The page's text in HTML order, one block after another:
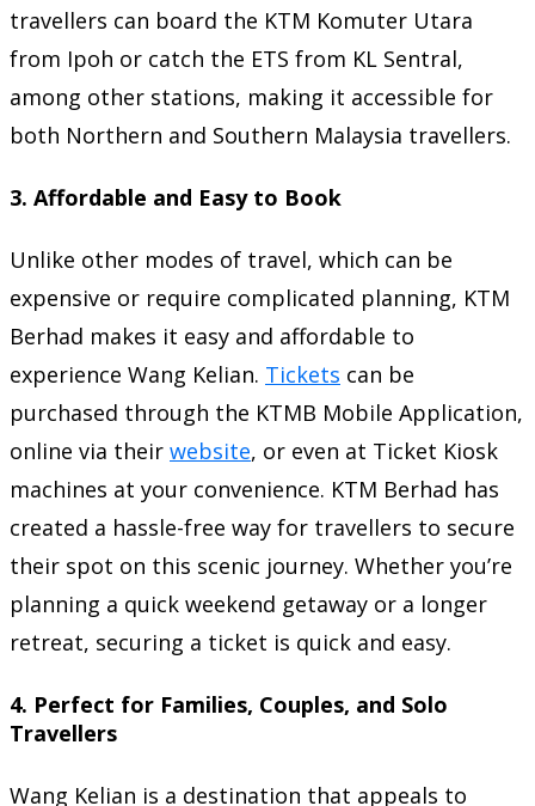
travellers can board the KTM Komuter Utara
from Ipoh or catch the ETS from KL Sentral,
among other stations, making it accessible for
both Northern and Southern Malaysia travellers.
3. Affordable and Easy to Book
Unlike other modes of travel, which can be
expensive or require complicated planning, KTM
Berhad makes it easy and affordable to
experience Wang Kelian. Tickets can be
purchased through the KTMB Mobile Application,
online via their website, or even at Ticket Kiosk
machines at your convenience. KTM Berhad has
created a hassle-free way for travellers to secure
their spot on this scenic journey. Whether you’re
planning a quick weekend getaway or a longer
retreat, securing a ticket is quick and easy.
4. Perfect for Families, Couples, and Solo
Travellers
Wang Kelian is a destination that appeals to